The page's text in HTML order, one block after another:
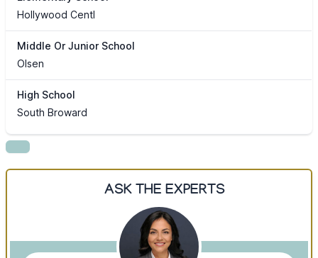
Hollywood Centl
Middle Or Junior School
Olsen
High School
South Broward
ASK THE EXPERTS